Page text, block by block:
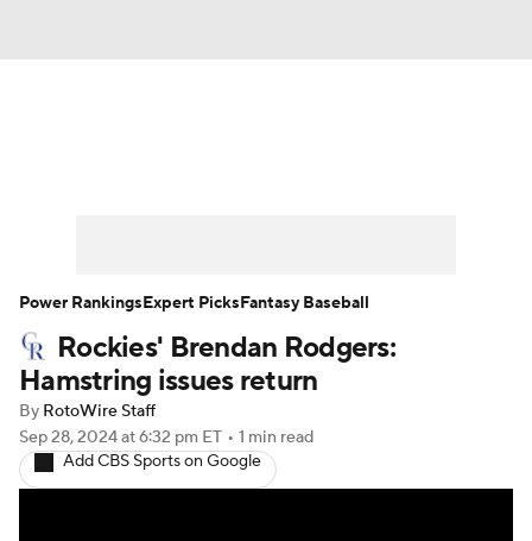
Player Search Stats Injury Report
Rockies' Brendan Rodgers:
Hamstring issues return
By RotoWire Staff
Sep 28, 2024at 6:32 pm ET • 1 min read
Add CBS Sports on Google
Power RankingsExpert PicksFantasy Baseball